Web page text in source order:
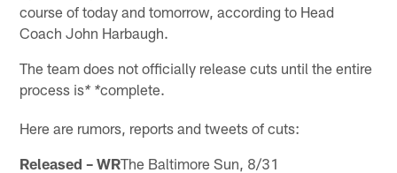
course of today and tomorrow, according to Head
Coach John Harbaugh.
The team does not officially release cuts until the entire
process is* *complete.
Here are rumors, reports and tweets of cuts:
Released – WRThe Baltimore Sun, 8/31